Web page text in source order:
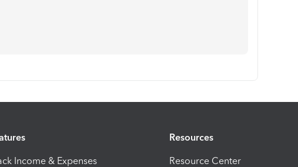
Income & Expenses
Resources
Resource Center